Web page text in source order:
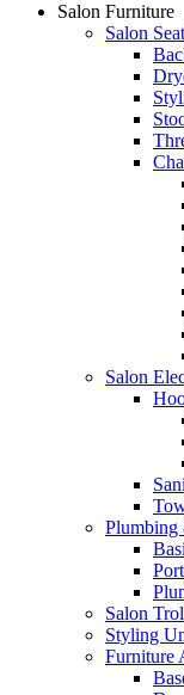
Salon Furniture
Salon
Salon
Plumbing
Salon
Styling
Furniture